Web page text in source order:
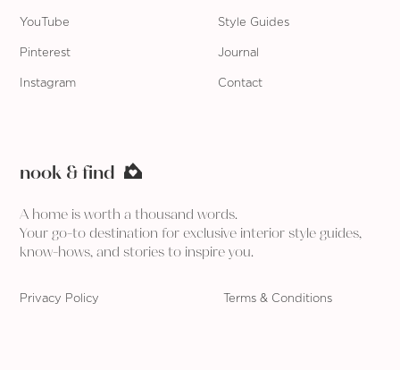
nook & find
A home is worth a thousand words.
Your go-to destination for exclusive interior style guides,
know-hows, and stories to inspire you.
Privacy Policy Terms & Conditions
YouTube
Pinterest
Instagram
Style Guides
Journal
Contact